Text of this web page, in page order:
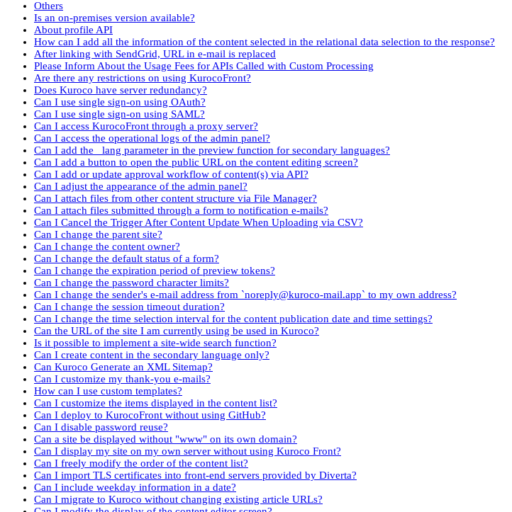
Others
Is an on-premises version available?
About profile API
How can I add all the information of the content selected in the relational data selection to the response?
After linking with SendGrid, URL in e-mail is replaced
Please Inform About the Usage Fees for APIs Called with Custom Processing
Are there any restrictions on using KurocoFront?
Does Kuroco have server redundancy?
Can I use single sign-on using OAuth?
Can I use single sign-on using SAML?
Can I access KurocoFront through a proxy server?
Can I access the operational logs of the admin panel?
Can I add the _lang parameter in the preview function for secondary languages?
Can I add a button to open the public URL on the content editing screen?
Can I add or update approval workflow of content(s) via API?
Can I adjust the appearance of the admin panel?
Can I attach files from other content structure via File Manager?
Can I attach files submitted through a form to notification e-mails?
Can I Cancel the Trigger After Content Update When Uploading via CSV?
Can I change the parent site?
Can I change the content owner?
Can I change the default status of a form?
Can I change the expiration period of preview tokens?
Can I change the password character limits?
Can I change the sender's e-mail address from `noreply@kuroco-mail.app` to my own address?
Can I change the session timeout duration?
Can I change the time selection interval for the content publication date and time settings?
Can the URL of the site I am currently using be used in Kuroco?
Is it possible to implement a site-wide search function?
Can I create content in the secondary language only?
Can Kuroco Generate an XML Sitemap?
Can I customize my thank-you e-mails?
How can I use custom templates?
Can I customize the items displayed in the content list?
Can I deploy to KurocoFront without using GitHub?
Can I disable password reuse?
Can a site be displayed without "www" on its own domain?
Can I display my site on my own server without using Kuroco Front?
Can I freely modify the order of the content list?
Can I import TLS certificates into front-end servers provided by Diverta?
Can I include weekday information in a date?
Can I migrate to Kuroco without changing existing article URLs?